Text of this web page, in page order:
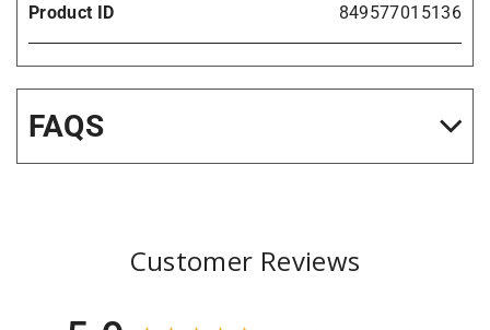
Product ID 849577015136
FAQS
Customer Reviews